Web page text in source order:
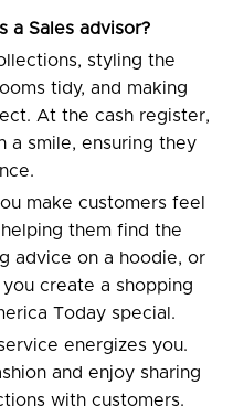
a Sales advisor?
styling the
tidy, and making
At the cash register,
a smile, ensuring they
make customers feel
them find the
advice on a hoodie, or
create a shopping
Today special.
energizes you.
and enjoy sharing
with customers.